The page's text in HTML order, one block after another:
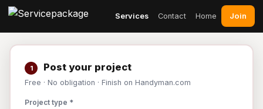
Services Contact Home Join
1 Post your project
Free · No obligation · Finish on Handyman.com
Project type *